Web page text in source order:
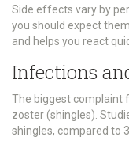
Side effects vary by
you should expect
and helps you react
Infections
The biggest complaint
zoster (shingles).
shingles, compared to